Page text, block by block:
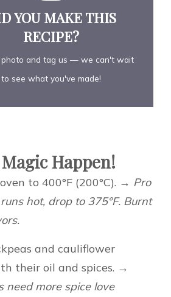
YOU MAKE THIS
RECIPE?
photo and tag us — we can't wait
to see what you've made!
Happen!
to 400°F (200°C). → Pro
hot, drop to 375°F. Burnt
and cauliflower
their oil and spices. →
need more spice love